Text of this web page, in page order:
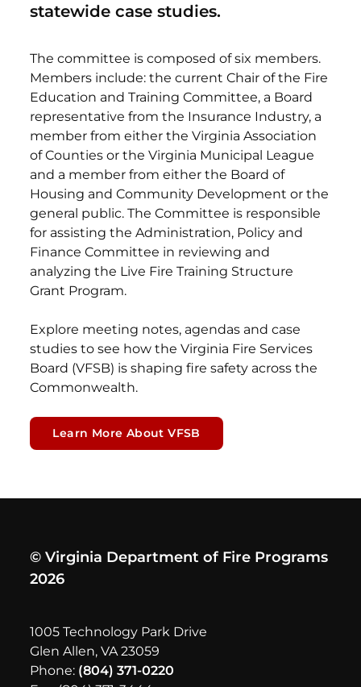
statewide case studies.
The committee is composed of six members.
Members include: the current Chair of the Fire
Education and Training Committee, a Board
representative from the Insurance Industry, a
member from either the Virginia Association
of Counties or the Virginia Municipal League
and a member from either the Board of
Housing and Community Development or the
general public. The Committee is responsible
for assisting the Administration, Policy and
Finance Committee in reviewing and
analyzing the Live Fire Training Structure
Grant Program.
Explore meeting notes, agendas and case
studies to see how the Virginia Fire Services
Board (VFSB) is shaping fire safety across the
Commonwealth.
Learn More About VFSB
© Virginia Department of Fire Programs
2026
1005 Technology Park Drive
Glen Allen, VA 23059
Phone: (804) 371-0220